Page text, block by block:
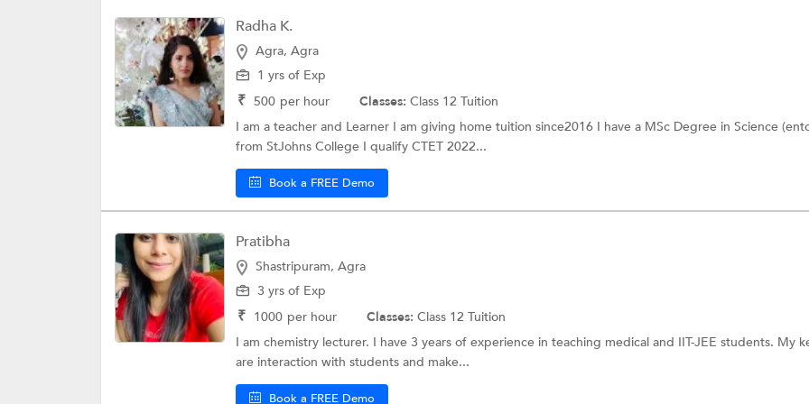
Radha K.
Agra, Agra
1 yrs of Exp
₹ 500 per hour Classes: Class 12 Tuition
I am a teacher and Learner I am giving home tuition since2016 I have a MSc Degree in Science
from StJohns College I qualify CTET 2022...
Book a FREE Demo
Pratibha
Shastripuram, Agra
3 yrs of Exp
₹ 1000 per hour Classes: Class 12 Tuition
I am chemistry lecturer. I have 3 years of experience in teaching medical and IIT-JEE students. My
are interaction with students and make...
Book a FREE Demo